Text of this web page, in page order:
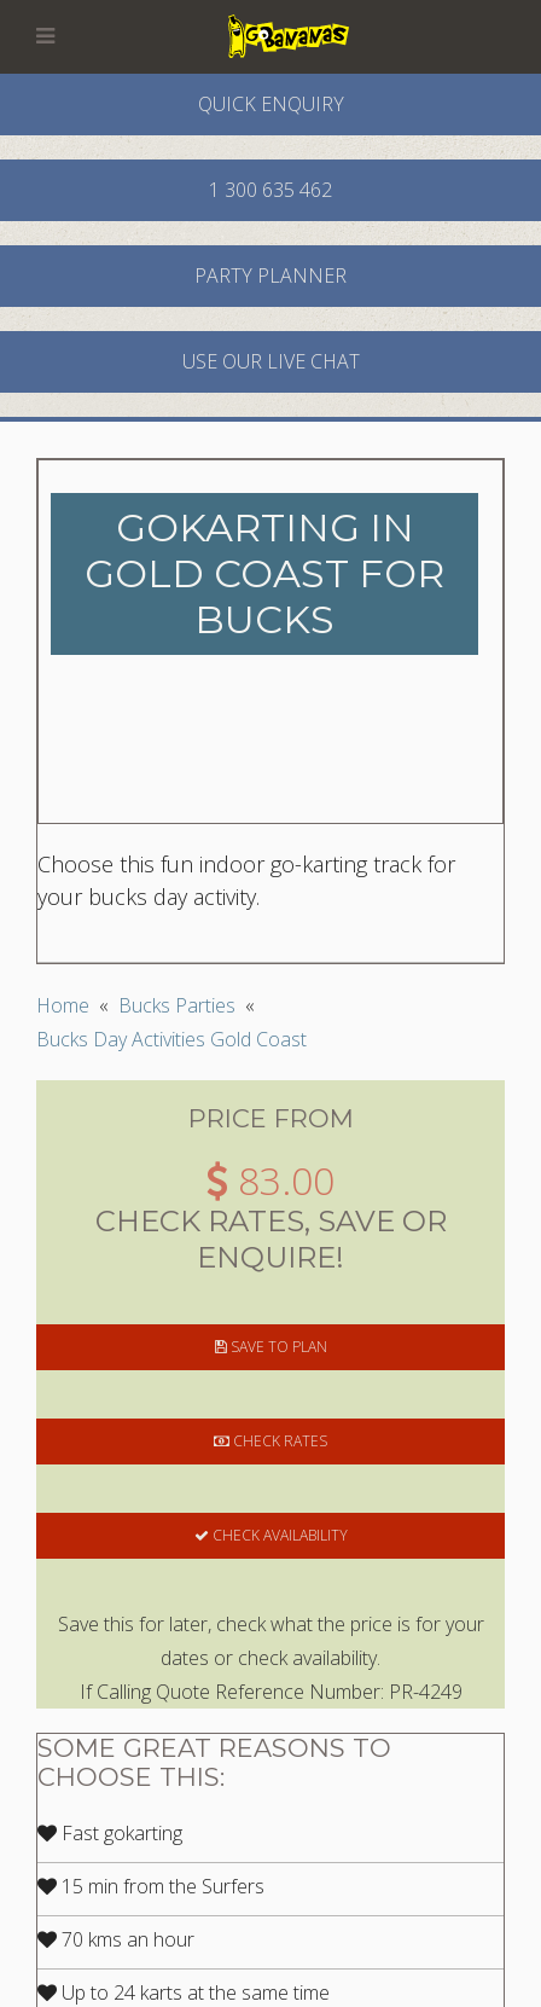
QUICK ENQUIRY
1 300 635 462
PARTY PLANNER
USE OUR LIVE CHAT
GOKARTING IN
GOLD COAST FOR
BUCKS
Choose this fun indoor go-karting track for
your bucks day activity.
Home « Bucks Parties «
Bucks Day Activities Gold Coast
PRICE FROM
83.00
CHECK RATES, SAVE OR
ENQUIRE!
SAVE TO PLAN
CHECK RATES
CHECK AVAILABILITY
Save this for later, check what the price is for your
dates or check availability.
If Calling Quote Reference Number: PR-4249
SOME GREAT REASONS TO
CHOOSE THIS:
Fast gokarting
15 min from the Surfers
70 kms an hour
Up to 24 karts at the same time